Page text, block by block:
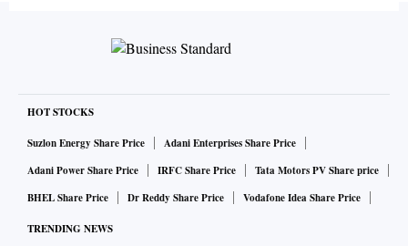
HOT STOCKS
Suzlon Energy Share Price
Adani Enterprises Share Price
Adani Power Share Price
IRFC Share Price
Tata Motors PV Share price
BHEL Share Price
Dr Reddy Share Price Vodafone Idea Share Price
TRENDING NEWS